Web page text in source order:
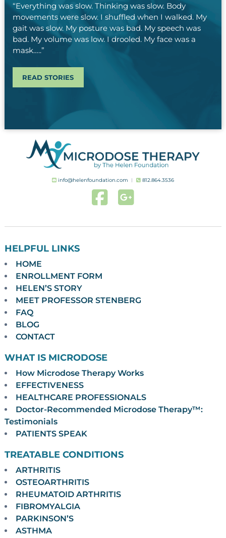
“Everything was slow. Thinking was slow. Body
movements were slow. I shuffled when I walked. My
gait was slow. My posture was bad. My speech was
bad. My volume was low. I drooled. My face was a
mask…..”
READ STORIES
info@helenfoundation.com ︱ 812.864.3536
HELPFUL LINKS
HOME
ENROLLMENT FORM
HELEN’S STORY
MEET PROFESSOR STENBERG
FAQ
BLOG
CONTACT
WHAT IS MICRODOSE
How Microdose Therapy Works
EFFECTIVENESS
HEALTHCARE PROFESSIONALS
Doctor-Recommended Microdose Therapy™:
Testimonials
PATIENTS SPEAK
TREATABLE CONDITIONS
ARTHRITIS
OSTEOARTHRITIS
RHEUMATOID ARTHRITIS
FIBROMYALGIA
PARKINSON’S
ASTHMA